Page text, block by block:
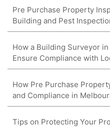
Pre Purchase Property
Building and Pest
How a Building Surveyor
Ensure Compliance with
How Pre Purchase
and Compliance in
Tips on Protecting Your